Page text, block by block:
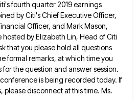
fourth quarter 2019 earnings
by Citi's Chief Executive Officer,
Officer, and Mark Mason,
hosted by Elizabeth Lin, Head of Citi
that you please hold all questions
formal remarks, at which timeyou
the question and answer session.
is being recorded today. If
please disconnect at this time. Ms.